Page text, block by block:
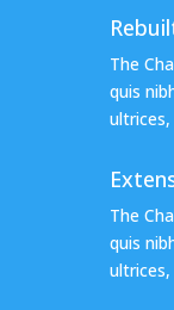
The
quis
The
quis